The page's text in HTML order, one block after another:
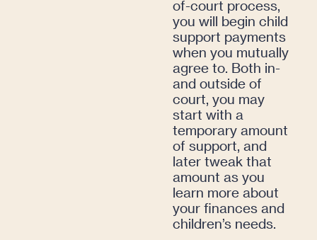
of-court process,
you will begin child
support payments
when you mutually
agree to. Both in-
and outside of
court, you may
start with a
temporary amount
of support, and
later tweak that
amount as you
learn more about
your finances and
children’s needs.